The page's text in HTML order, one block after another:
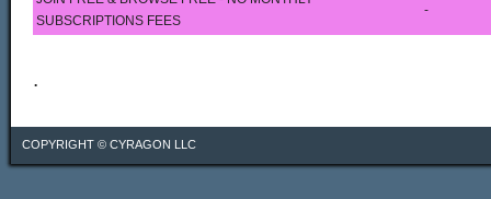
SUBSCRIPTIONS FEES
-
.
COPYRIGHT © CYRAGON LLC